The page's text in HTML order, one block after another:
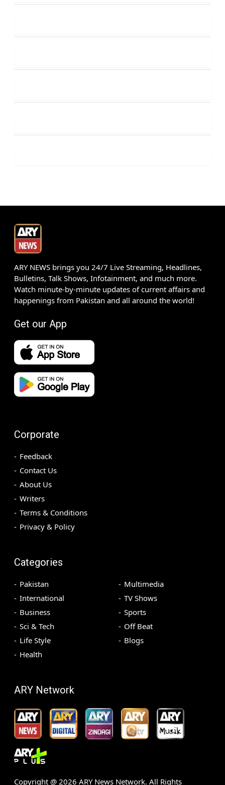
ARY NEWS brings you 24/7 Live Streaming, Headlines,
Bulletins, Talk Shows, Infotainment, and much more.
Watch minute-by-minute updates of current affairs and
happenings from Pakistan and all around the world!
Get our App
Corporate
Feedback
Contact Us
About Us
Writers
Terms & Conditions
Privacy & Policy
Categories
Pakistan
International
Business
Sci & Tech
Life Style
Health
Multimedia
TV Shows
Sports
Off Beat
Blogs
ARY Network
Copyright @ 2026 ARY News Network. All Rights